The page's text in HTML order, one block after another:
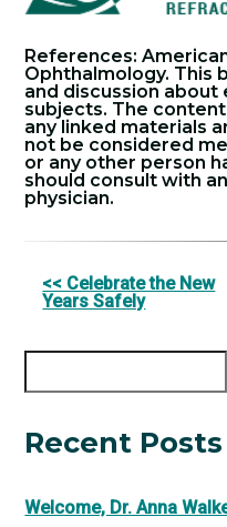
References:
Ophthalmology. This
and discussion about
subjects. The
any linked materials
not be considered
or any other person
should consult with
physician.
Other
<< Celebrate the New
Years Safely
Search
Recent Posts
Welcome, Dr. Anna